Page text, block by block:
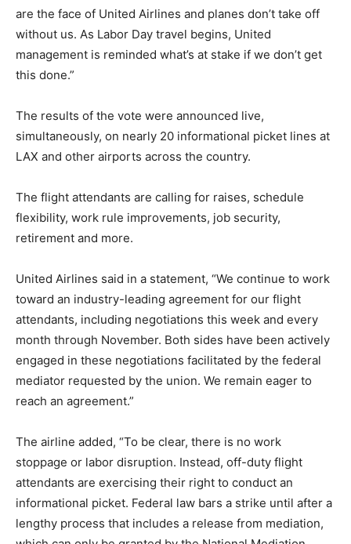
are the face of United Airlines and planes don’t take off
without us. As Labor Day travel begins, United
management is reminded what’s at stake if we don’t get
this done.”
The results of the vote were announced live,
simultaneously, on nearly 20 informational picket lines at
LAX and other airports across the country.
The flight attendants are calling for raises, schedule
flexibility, work rule improvements, job security,
retirement and more.
United Airlines said in a statement, “We continue to work
toward an industry-leading agreement for our flight
attendants, including negotiations this week and every
month through November. Both sides have been actively
engaged in these negotiations facilitated by the federal
mediator requested by the union. We remain eager to
reach an agreement.”
The airline added, “To be clear, there is no work
stoppage or labor disruption. Instead, off-duty flight
attendants are exercising their right to conduct an
informational picket. Federal law bars a strike until after a
lengthy process that includes a release from mediation,